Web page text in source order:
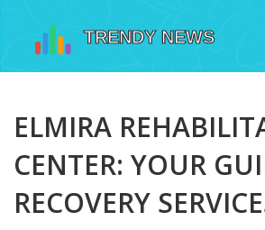
ELMIRA
CENTER: YOUR
RECOVERY